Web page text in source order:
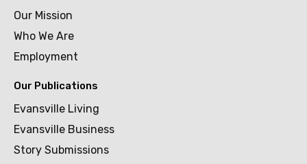
Our Mission
Who We Are
Employment
Our Publications
Evansville Living
Evansville Business
Story Submissions